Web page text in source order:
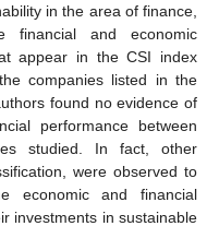
in the area of finance,
financial and economic
appear in the CSI index
companies listed in the
found no evidence of
performance between
studied. In fact, other
were observed to
economic and financial
investments in sustainable